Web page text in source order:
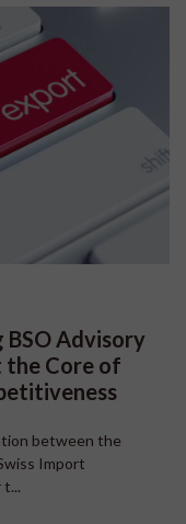
BSO Advisory
the Core of
between the
Import
t...